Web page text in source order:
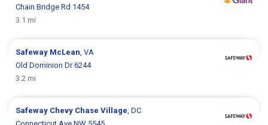
Chain Bridge Rd 1454
3.1 mi
Safeway McLean , VA
Old Dominion Dr 6244
3.2 mi
Safeway Chevy Chase Village , DC